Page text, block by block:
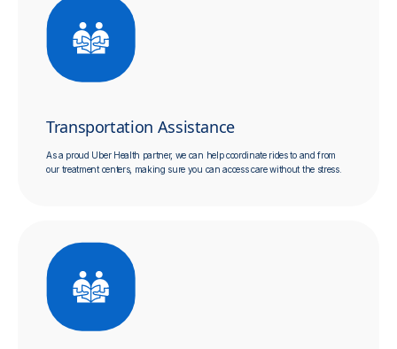
Transportation Assistance
As a proud Uber Health partner, we can help coordinate rides to and from
our treatment centers, making sure you can access care without the stress.